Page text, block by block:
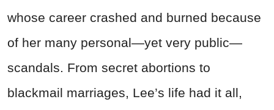
whose career crashed and burned because
of her many personal—yet very public—
scandals. From secret abortions to
blackmail marriages, Lee’s life had it all,